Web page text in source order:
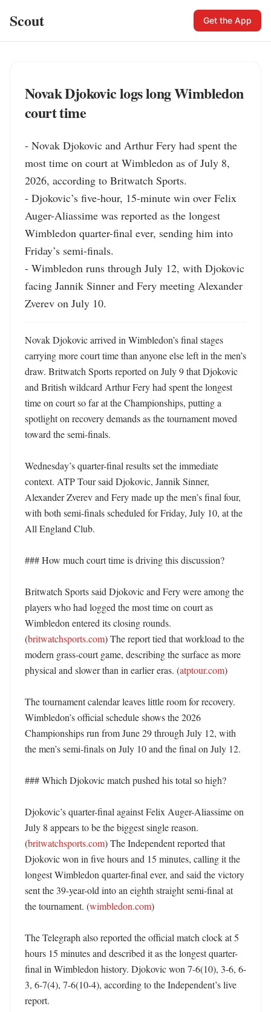
Scout Get the App
Novak Djokovic logs long Wimbledon
court time
- Novak Djokovic and Arthur Fery had spent the
most time on court at Wimbledon as of July 8,
2026, according to Britwatch Sports.
- Djokovic’s five-hour, 15-minute win over Felix
Auger-Aliassime was reported as the longest
Wimbledon quarter-final ever, sending him into
Friday’s semi-finals.
- Wimbledon runs through July 12, with Djokovic
facing Jannik Sinner and Fery meeting Alexander
Zverev on July 10.
Novak Djokovic arrived in Wimbledon’s final stages
carrying more court time than anyone else left in the men’s
draw. Britwatch Sports reported on July 9 that Djokovic
and British wildcard Arthur Fery had spent the longest
time on court so far at the Championships, putting a
spotlight on recovery demands as the tournament moved
toward the semi-finals.
Wednesday’s quarter-final results set the immediate
context. ATP Tour said Djokovic, Jannik Sinner,
Alexander Zverev and Fery made up the men’s final four,
with both semi-finals scheduled for Friday, July 10, at the
All England Club.
### How much court time is driving this discussion?
Britwatch Sports said Djokovic and Fery were among the
players who had logged the most time on court as
Wimbledon entered its closing rounds.
(britwatchsports.com) The report tied that workload to the
modern grass-court game, describing the surface as more
physical and slower than in earlier eras. (atptour.com)
The tournament calendar leaves little room for recovery.
Wimbledon’s official schedule shows the 2026
Championships run from June 29 through July 12, with
the men’s semi-finals on July 10 and the final on July 12.
### Which Djokovic match pushed his total so high?
Djokovic’s quarter-final against Felix Auger-Aliassime on
July 8 appears to be the biggest single reason.
(britwatchsports.com) The Independent reported that
Djokovic won in five hours and 15 minutes, calling it the
longest Wimbledon quarter-final ever, and said the victory
sent the 39-year-old into an eighth straight semi-final at
the tournament. (wimbledon.com)
The Telegraph also reported the official match clock at 5
hours 15 minutes and described it as the longest quarter-
final in Wimbledon history. Djokovic won 7-6(10), 3-6, 6-
3, 6-7(4), 7-6(10-4), according to the Independent’s live
report.